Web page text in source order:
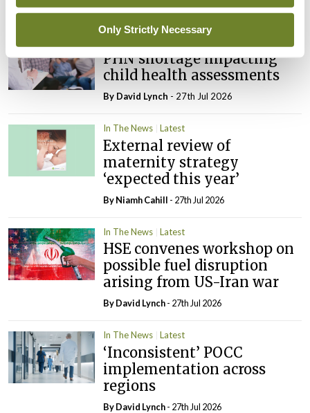
Only Strictly Necessary
ByCatherine Reilly- 27th Jul 2026
PHN shortage impacting
child health assessments
By David Lynch - 27th Jul 2026
In The News Latest
External review of
maternity strategy
‘expected this year’
By Niamh Cahill - 27th Jul 2026
In The News Latest
HSE convenes workshop on
possible fuel disruption
arising from US-Iran war
ByDavid Lynch- 27th Jul 2026
In The News Latest
‘Inconsistent’ POCC
implementation across
regions
ByDavid Lynch- 27th Jul 2026